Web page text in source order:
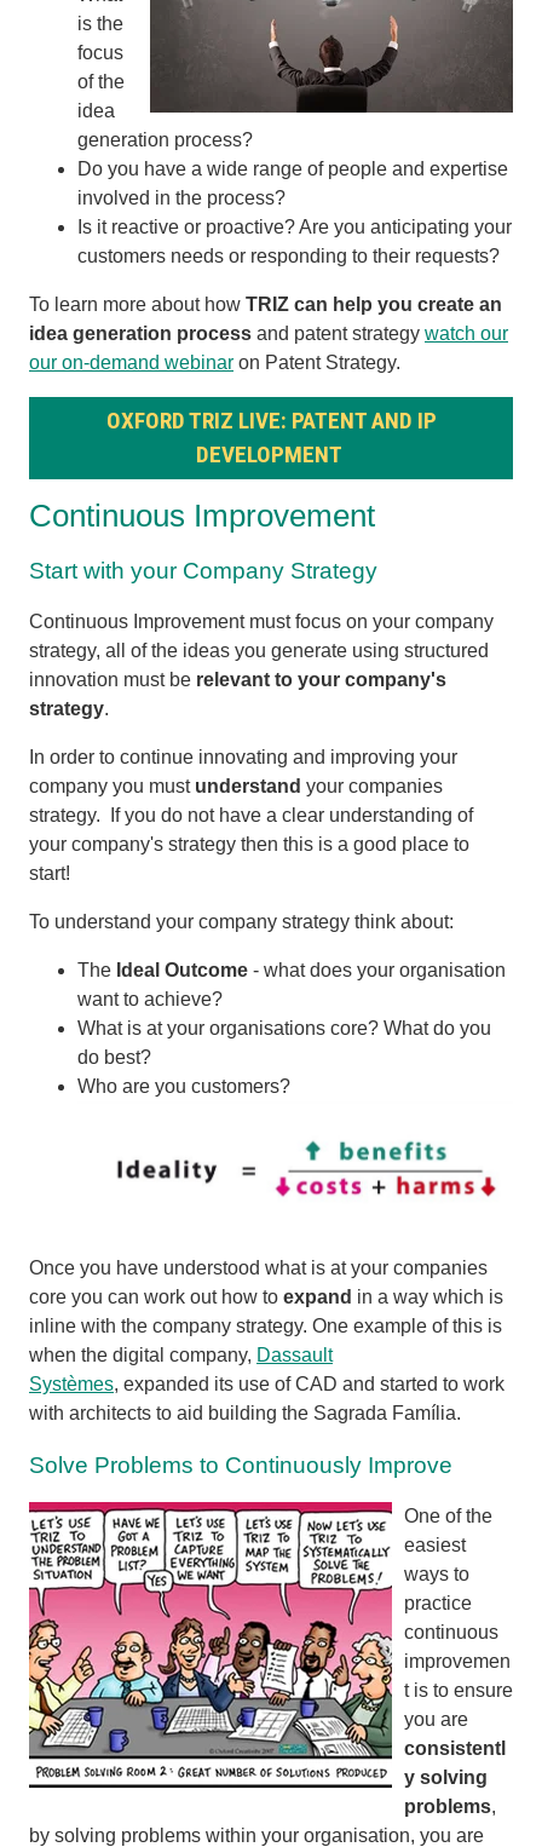
is the
focus
of the
idea
generation process?
Do you have a wide range of people and expertise
involved in the process?
Is it reactive or proactive? Are you anticipating your
customers needs or responding to their requests?
To learn more about how TRIZ can help you create an
idea generation process and patent strategy watch our
our on-demand webinar on Patent Strategy.
OXFORD TRIZ LIVE: PATENT AND IP
DEVELOPMENT
Continuous Improvement
Start with your Company Strategy
Continuous Improvement must focus on your company
strategy, all of the ideas you generate using structured
innovation must be relevant to your company's
strategy.
In order to continue innovating and improving your
company you must understand your companies
strategy. If you do not have a clear understanding of
your company's strategy then this is a good place to
start!
To understand your company strategy think about:
The Ideal Outcome - what does your organisation
want to achieve?
What is at your organisations core? What do you
do best?
Who are you customers?
Once you have understood what is at your companies
core you can work out how to expand in a way which is
inline with the company strategy. One example of this is
when the digital company, Dassault
Systèmes, expanded its use of CAD and started to work
with architects to aid building the Sagrada Família.
Solve Problems to Continuously Improve
One of the
easiest
ways to
practice
continuous
improvemen
t is to ensure
you are
consistentl
y solving
problems,
by solving problems within your organisation, you are